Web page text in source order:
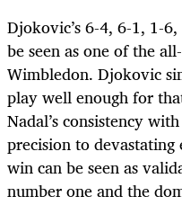
Djokovic’s 6-4, 6-1, 1-
be seen as one of the
Wimbledon. Djokovic
play well enough for
Nadal’s consistency
precision to
win can be seen as
number one and the